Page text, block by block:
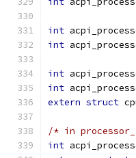
int
int
int
int
extern struct
/* in
int